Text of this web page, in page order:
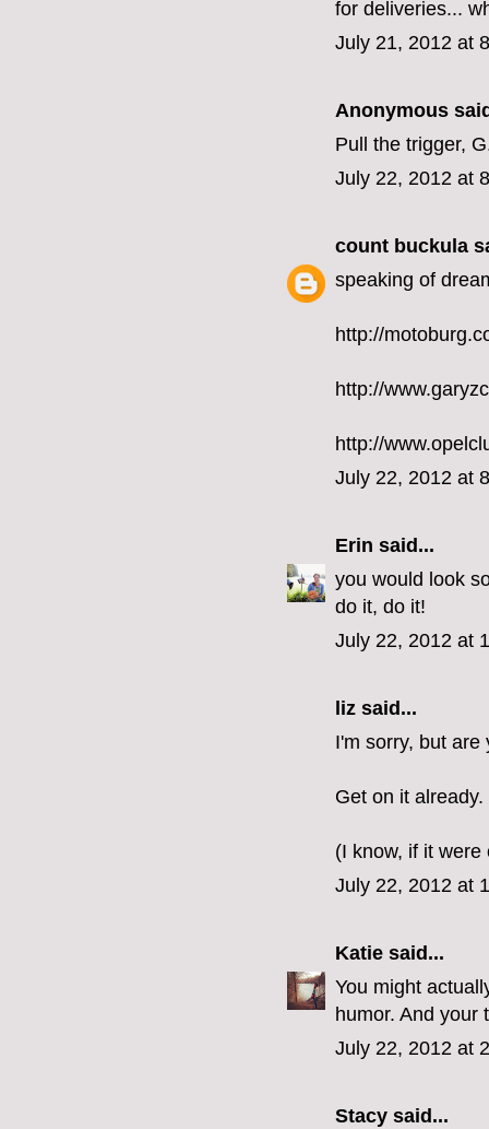
for deliveries...
July 21, 2012 at
Anonymous
Pull the trigger,
July 22, 2012 at
count buckula
speaking of
http://
http://
http://
July 22, 2012 at
Erin said...
you would look
do it, do it!
July 22, 2012 at
liz said...
I'm sorry, but are
Get on it already.
(I know, if it
July 22, 2012 at
Katie said...
You might
humor. And your
July 22, 2012 at
Stacy said...